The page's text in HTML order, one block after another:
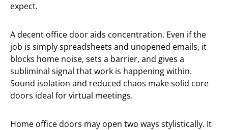
expect.
A decent office door aids concentration. Even if the
job is simply spreadsheets and unopened emails, it
blocks home noise, sets a barrier, and gives a
subliminal signal that work is happening within.
Sound isolation and reduced chaos make solid core
doors ideal for virtual meetings.
Home office doors may open two ways stylistically. It